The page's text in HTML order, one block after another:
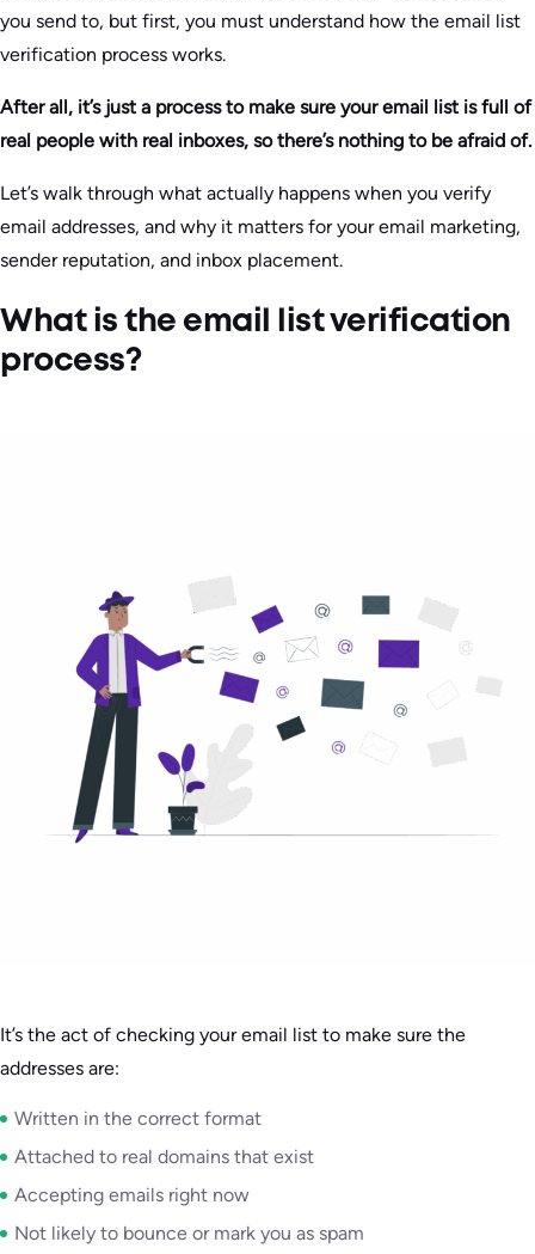
you send to, but first, you must understand how the email list
verification process works.
After all, it’s just a process to make sure your email list is full of
real people with real inboxes, so there’s nothing to be afraid of.
Let’s walk through what actually happens when you verify
email addresses, and why it matters for your email marketing,
sender reputation, and inbox placement.
What is the email list verification
process?
It’s the act of checking your email list to make sure the
addresses are:
Written in the correct format
Attached to real domains that exist
Accepting emails right now
Not likely to bounce or mark you as spam